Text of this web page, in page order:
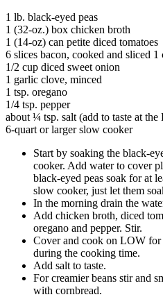
1 lb. black-eyed peas
1 (32-oz.) box chicken broth
1 (14-oz) can petite diced tomatoes
6 slices bacon, cooked and sliced 1
1/2 cup diced sweet onion
1 garlic clove, minced
1 tsp. oregano
1/4 tsp. pepper
about ¼ tsp. salt (add to taste at
6-quart or larger slow cooker
Start by soaking the black-
cooker. Add water to cover
black-eyed peas soak for at
slow cooker, just let them
In the morning drain the
Add chicken broth, diced
oregano and pepper. Stir.
Cover and cook on LOW
during the cooking time.
Add salt to taste.
For creamier beans stir and
with cornbread.